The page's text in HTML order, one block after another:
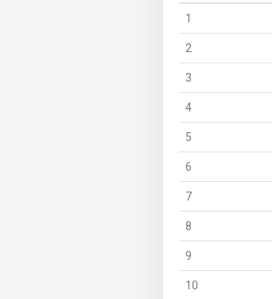
1
2
3
4
5
6
7
8
9
10